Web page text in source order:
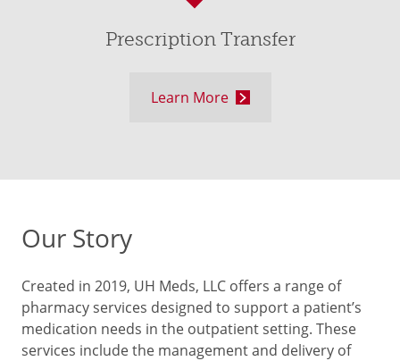
Prescription Transfer
Learn More
Our Story
Created in 2019, UH Meds, LLC offers a range of
pharmacy services designed to support a patient’s
medication needs in the outpatient setting. These
services include the management and delivery of